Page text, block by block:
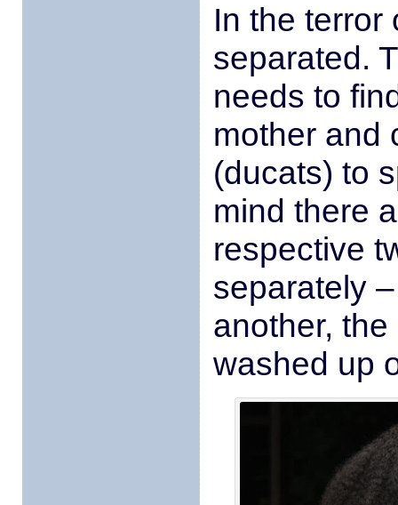
In the terror
separated.
needs to
mother and
(ducats) to
mind there
respective
separately
another,
washed up